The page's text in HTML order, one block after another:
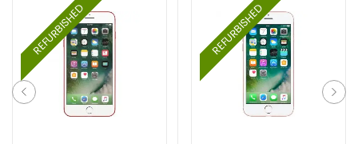
REFURBISHED REFURBISHED